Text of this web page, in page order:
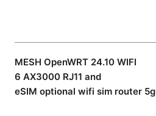
MESH OpenWRT 24.10 WIFI
6 AX3000 RJ11 and
eSIM optional wifi sim router 5g